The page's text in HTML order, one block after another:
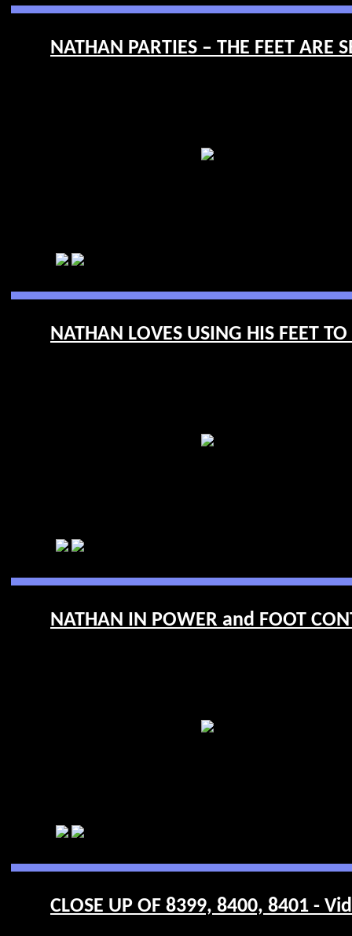
NATHAN PARTIES – THE FEET ARE
NATHAN LOVES USING HIS FEET
NATHAN IN POWER and FOOT
CLOSE UP OF 8399, 8400, 8401 -